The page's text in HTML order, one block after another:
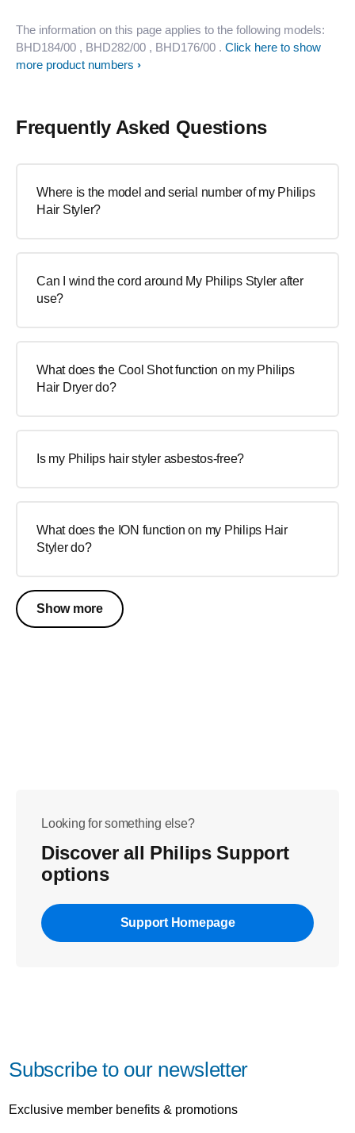
The information on this page applies to the following models:
BHD184/00 , BHD282/00 , BHD176/00 . Click here to show
more product numbers
Frequently Asked Questions
Where is the model and serial number of my Philips
Hair Styler?
Can I wind the cord around My Philips Styler after
use?
What does the Cool Shot function on my Philips
Hair Dryer do?
Is my Philips hair styler asbestos-free?
What does the ION function on my Philips Hair
Styler do?
Show more
Looking for something else?
Discover all Philips Support
options
Support Homepage
Subscribe to our newsletter
Exclusive member benefits & promotions